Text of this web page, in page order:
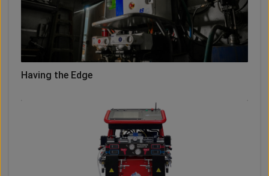
Having the Edge